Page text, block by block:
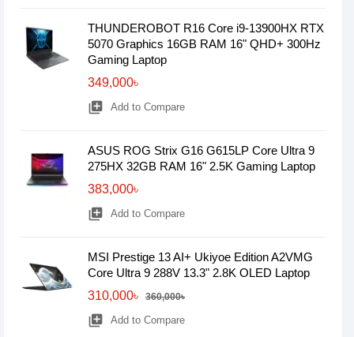
THUNDEROBOT R16 Core i9-13900HX RTX
5070 Graphics 16GB RAM 16" QHD+ 300Hz
Gaming Laptop
349,000৳
library_add Add to Compare
ASUS ROG Strix G16 G615LP Core Ultra 9
275HX 32GB RAM 16" 2.5K Gaming Laptop
383,000৳
library_add Add to Compare
MSI Prestige 13 AI+ Ukiyoe Edition A2VMG
Core Ultra 9 288V 13.3" 2.8K OLED Laptop
310,000৳
360,000৳
library_add Add to Compare